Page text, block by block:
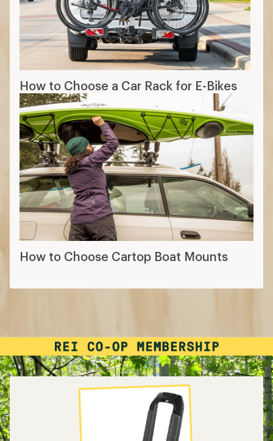
How to Choose a Car Rack for E-Bikes
How to Choose Cartop Boat Mounts